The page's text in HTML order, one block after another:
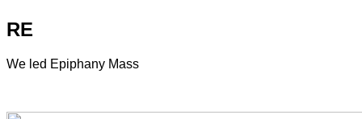
RE
We led Epiphany Mass